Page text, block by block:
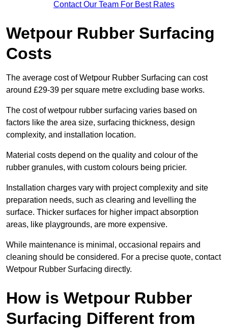
Contact Our Team For Best Rates
Wetpour Rubber Surfacing
Costs
The average cost of Wetpour Rubber Surfacing can cost
around £29-39 per square metre excluding base works.
The cost of wetpour rubber surfacing varies based on
factors like the area size, surfacing thickness, design
complexity, and installation location.
Material costs depend on the quality and colour of the
rubber granules, with custom colours being pricier.
Installation charges vary with project complexity and site
preparation needs, such as clearing and levelling the
surface. Thicker surfaces for higher impact absorption
areas, like playgrounds, are more expensive.
While maintenance is minimal, occasional repairs and
cleaning should be considered. For a precise quote, contact
Wetpour Rubber Surfacing directly.
How is Wetpour Rubber
Surfacing Different from